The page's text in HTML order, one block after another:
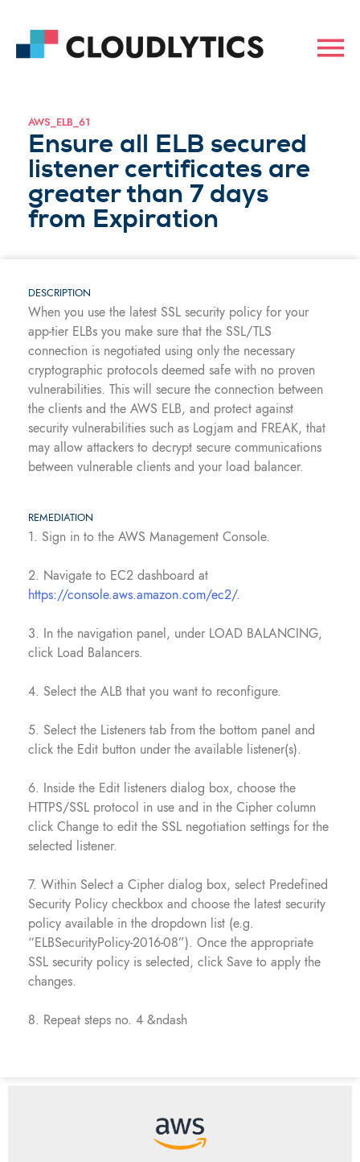
AWS_ELB_61
Ensure all ELB secured
listener certificates are
greater than 7 days
from Expiration
DESCRIPTION
When you use the latest SSL security policy for your
app-tier ELBs you make sure that the SSL/TLS
connection is negotiated using only the necessary
cryptographic protocols deemed safe with no proven
vulnerabilities. This will secure the connection between
the clients and the AWS ELB, and protect against
security vulnerabilities such as Logjam and FREAK, that
may allow attackers to decrypt secure communications
between vulnerable clients and your load balancer.
REMEDIATION
1. Sign in to the AWS Management Console.
2. Navigate to EC2 dashboard at
https://console.aws.amazon.com/ec2/.
3. In the navigation panel, under LOAD BALANCING,
click Load Balancers.
4. Select the ALB that you want to reconfigure.
5. Select the Listeners tab from the bottom panel and
click the Edit button under the available listener(s).
6. Inside the Edit listeners dialog box, choose the
HTTPS/SSL protocol in use and in the Cipher column
click Change to edit the SSL negotiation settings for the
selected listener.
7. Within Select a Cipher dialog box, select Predefined
Security Policy checkbox and choose the latest security
policy available in the dropdown list (e.g.
“ELBSecurityPolicy-2016-08”). Once the appropriate
SSL security policy is selected, click Save to apply the
changes.
8. Repeat steps no. 4 &ndash